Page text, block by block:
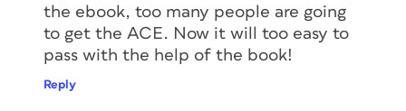
the ebook, too many people are going
to get the ACE. Now it will too easy to
pass with the help of the book!
Reply